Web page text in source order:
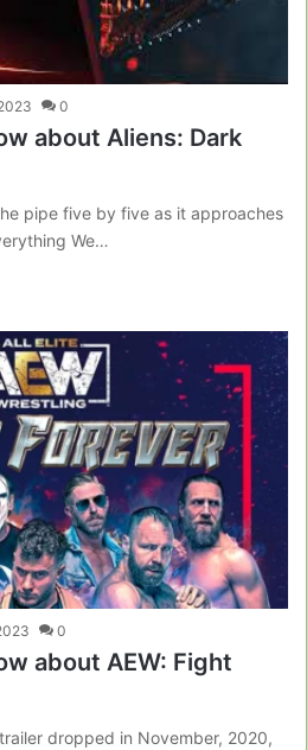
0
about Aliens: Dark
pipe five by five as it approaches
We…
0
about AEW: Fight
dropped in November, 2020,